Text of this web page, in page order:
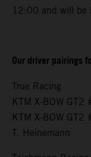
12:00 and will be
Our driver pairings
True Racing
KTM X-BOW
KTM X-BOW
T. Heinemann